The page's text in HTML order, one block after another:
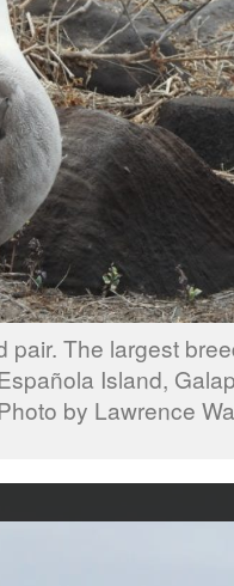
pair. The largest
Island,
by Lawrence